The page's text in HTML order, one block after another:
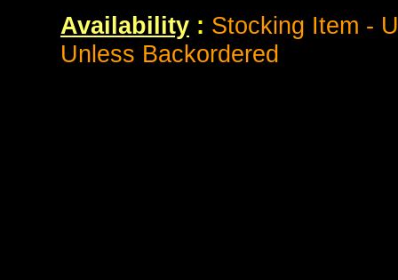
Availability : Stocking Item -
Unless Backordered